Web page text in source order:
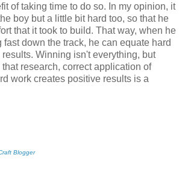
of taking time to do so. In my opinion, it
boy but a little bit hard too, so that he
that it took to build. That way, when he
down the track, he can equate hard
Winning isn't everything, but
research, correct application of
work creates positive results is a
Blogger